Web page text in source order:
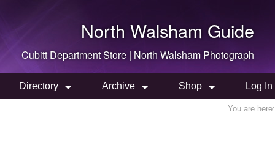
North Walsham Guide
Cubitt Department Store | North Walsham Photograph
Directory Archive Shop Log In
You are here: